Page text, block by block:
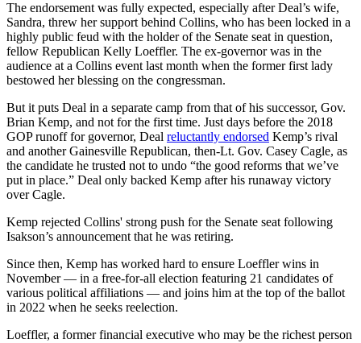
The endorsement was fully expected, especially after Deal’s wife,
Sandra, threw her support behind Collins, who has been locked in a
highly public feud with the holder of the Senate seat in question,
fellow Republican Kelly Loeffler. The ex-governor was in the
audience at a Collins event last month when the former first lady
bestowed her blessing on the congressman.
But it puts Deal in a separate camp from that of his successor, Gov.
Brian Kemp, and not for the first time. Just days before the 2018
GOP runoff for governor, Deal reluctantly endorsed Kemp’s rival
and another Gainesville Republican, then-Lt. Gov. Casey Cagle, as
the candidate he trusted not to undo “the good reforms that we’ve
put in place.” Deal only backed Kemp after his runaway victory
over Cagle.
Kemp rejected Collins' strong push for the Senate seat following
Isakson’s announcement that he was retiring.
Since then, Kemp has worked hard to ensure Loeffler wins in
November — in a free-for-all election featuring 21 candidates of
various political affiliations — and joins him at the top of the ballot
in 2022 when he seeks reelection.
Loeffler, a former financial executive who may be the richest person